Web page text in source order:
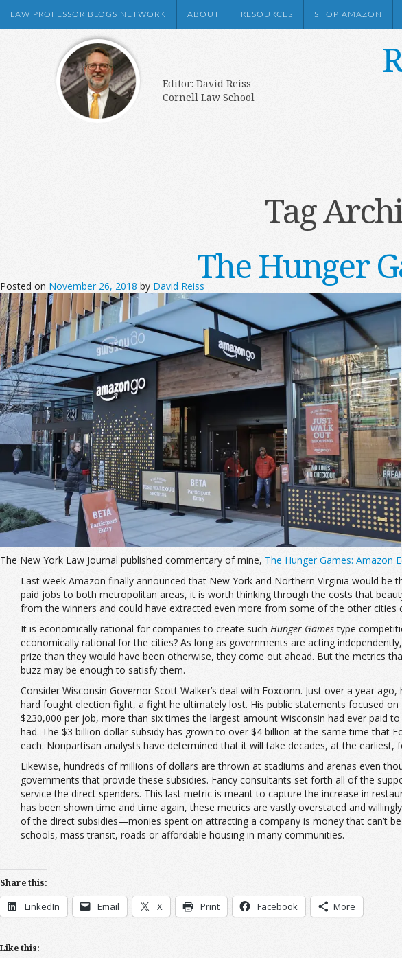
LAW PROFESSOR BLOGS NETWORK ABOUT RESOURCES SHOP AMAZON
Editor: David Reiss
Cornell Law School
Tag
The Hunger
Posted on November 26, 2018 by David Reiss
The New York Law Journal published commentary of mine, The Hunger Games: Amazon
Last week Amazon finally announced that New York and Northern Virginia would
paid jobs to both metropolitan areas, it is worth thinking through the costs that
from the winners and could have extracted even more from some of the other cities
It is economically rational for companies to create such Hunger Games-type
economically rational for the cities? As long as governments are acting
prize than they would have been otherwise, they come out ahead. But the metrics
buzz may be enough to satisfy them.
Consider Wisconsin Governor Scott Walker’s deal with Foxconn. Just over a year
hard fought election fight, a fight he ultimately lost. His public statements focused
$230,000 per job, more than six times the largest amount Wisconsin had ever paid
had. The $3 billion dollar subsidy has grown to over $4 billion at the same time that
each. Nonpartisan analysts have determined that it will take decades, at the earliest,
Likewise, hundreds of millions of dollars are thrown at stadiums and arenas even
governments that provide these subsidies. Fancy consultants set forth all of the
service the direct spenders. This last metric is meant to capture the increase in
has been shown time and time again, these metrics are vastly overstated and
of the direct subsidies—monies spent on attracting a company is money that can’t
schools, mass transit, roads or affordable housing in many communities.
Share this:
LinkedIn Email X Print Facebook More
Like this: